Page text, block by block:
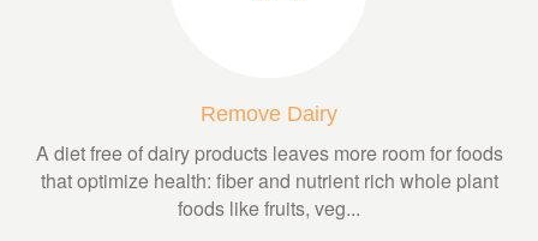
Remove Dairy
A diet free of dairy products leaves more room for foods
that optimize health: fiber and nutrient rich whole plant
foods like fruits, veg...